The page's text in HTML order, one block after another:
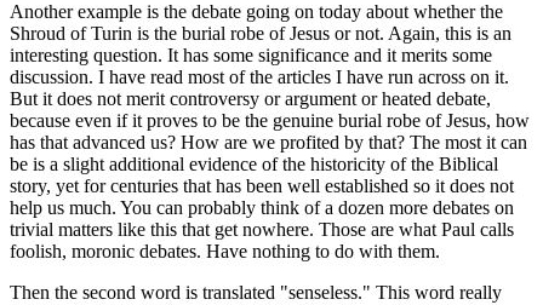
Another example is the debate going on today about whether the
Shroud of Turin is the burial robe of Jesus or not. Again, this is an
interesting question. It has some significance and it merits some
discussion. I have read most of the articles I have run across on it.
But it does not merit controversy or argument or heated debate,
because even if it proves to be the genuine burial robe of Jesus, how
has that advanced us? How are we profited by that? The most it can
be is a slight additional evidence of the historicity of the Biblical
story, yet for centuries that has been well established so it does not
help us much. You can probably think of a dozen more debates on
trivial matters like this that get nowhere. Those are what Paul calls
foolish, moronic debates. Have nothing to do with them.
Then the second word is translated "senseless." This word really